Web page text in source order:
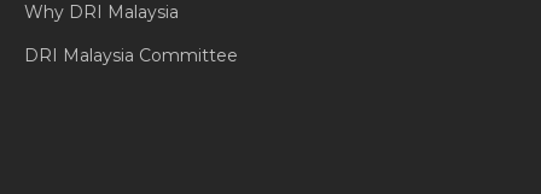
Why DRI Malaysia
DRI Malaysia Committee